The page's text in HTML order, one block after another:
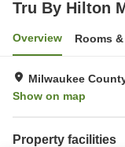
Tru By Hilton
Overview Rooms
Milwaukee
Show on map
Property facilities